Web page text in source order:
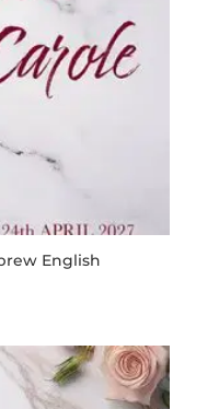
English